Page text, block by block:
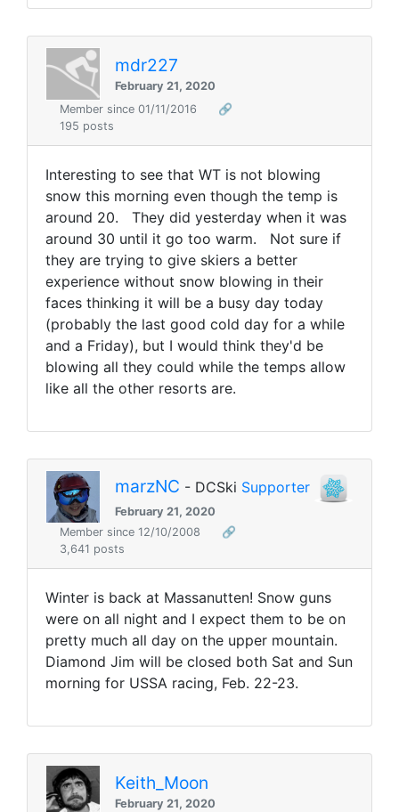
mdr227
February 21, 2020
Member since 01/11/2016
🔗
195 posts
Interesting to see that WT is not blowing
snow this morning even though the temp is
around 20. They did yesterday when it was
around 30 until it go too warm. Not sure if
they are trying to give skiers a better
experience without snow blowing in their
faces thinking it will be a busy day today
(probably the last good cold day for a while
and a Friday), but I would think they'd be
blowing all they could while the temps allow
like all the other resorts are.
marzNC - DCSki Supporter
February 21, 2020
Member since 12/10/2008
🔗
3,641 posts
Winter is back at Massanutten! Snow guns
were on all night and I expect them to be on
pretty much all day on the upper mountain.
Diamond Jim will be closed both Sat and Sun
morning for USSA racing, Feb. 22-23.
Keith_Moon
February 21, 2020